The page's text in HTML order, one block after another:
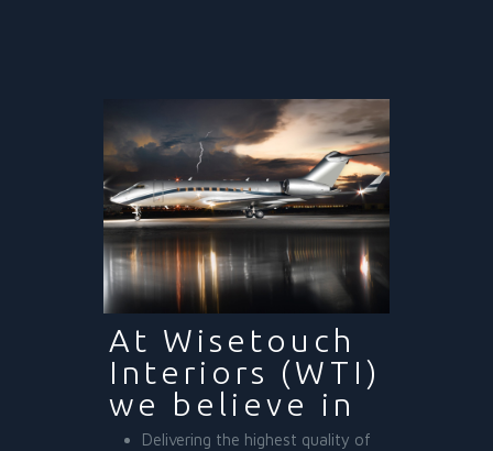
At Wisetouch
Interiors (WTI)
we believe in
Delivering the highest quality of